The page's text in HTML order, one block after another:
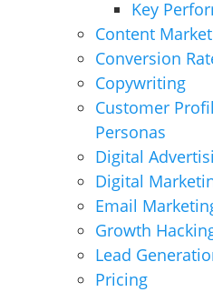
Key
Content
Conversion
Copywriting
Customer
Personas
Digital
Digital
Email
Growth
Lead
Pricing